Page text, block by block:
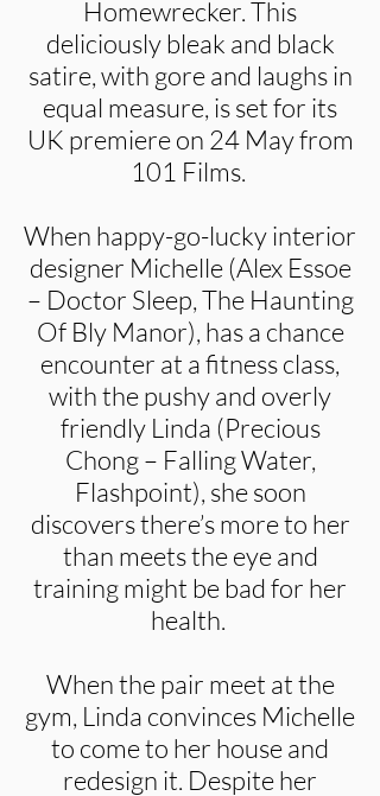
Homewrecker. This
deliciously bleak and black
satire, with gore and laughs in
equal measure, is set for its
UK premiere on 24 May from
101 Films.
When happy-go-lucky interior
designer Michelle (Alex Essoe
– Doctor Sleep, The Haunting
Of Bly Manor), has a chance
encounter at a fitness class,
with the pushy and overly
friendly Linda (Precious
Chong – Falling Water,
Flashpoint), she soon
discovers there’s more to her
than meets the eye and
training might be bad for her
health.
When the pair meet at the
gym, Linda convinces Michelle
to come to her house and
redesign it. Despite her